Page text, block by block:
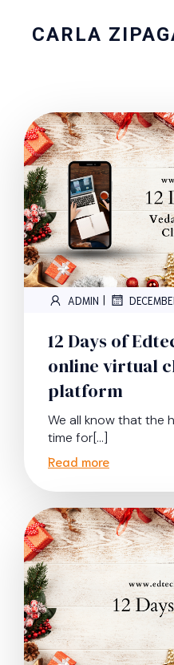
CARLA
ADMIN |
12 Days of
online virtual
platform
We all know that the
time for[…]
Read more